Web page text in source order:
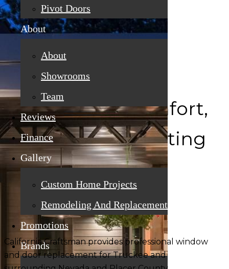
Pivot Doors
About
About
Showrooms
Team
Reviews
Finance
Gallery
Custom Home Projects
Remodeling And Replacement
Promotions
Brands
Crafted for Comfort,
Efficiency & Lasting
Beauty
California Craftsman providesprofessional window
and door replacementfor Truckee and